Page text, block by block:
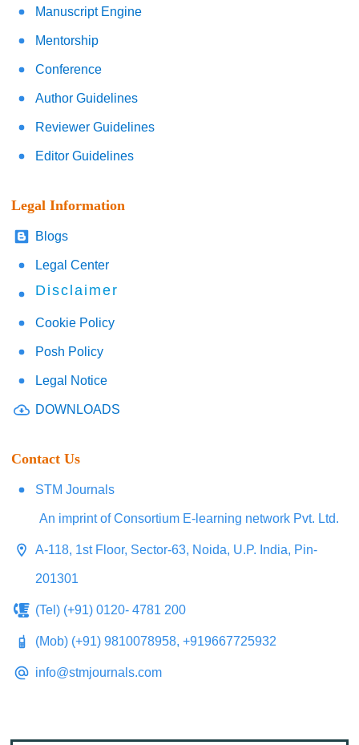
Manuscript Engine
Mentorship
Conference
Author Guidelines
Reviewer Guidelines
Editor Guidelines
Legal Information
Blogs
Legal Center
Disclaimer
Cookie Policy
Posh Policy
Legal Notice
DOWNLOADS
Contact Us
STM Journals
An imprint of Consortium E-learning network Pvt. Ltd.
A-118, 1st Floor, Sector-63, Noida, U.P. India, Pin-
201301
(Tel) (+91) 0120- 4781 200
(Mob) (+91) 9810078958, +919667725932
info@stmjournals.com